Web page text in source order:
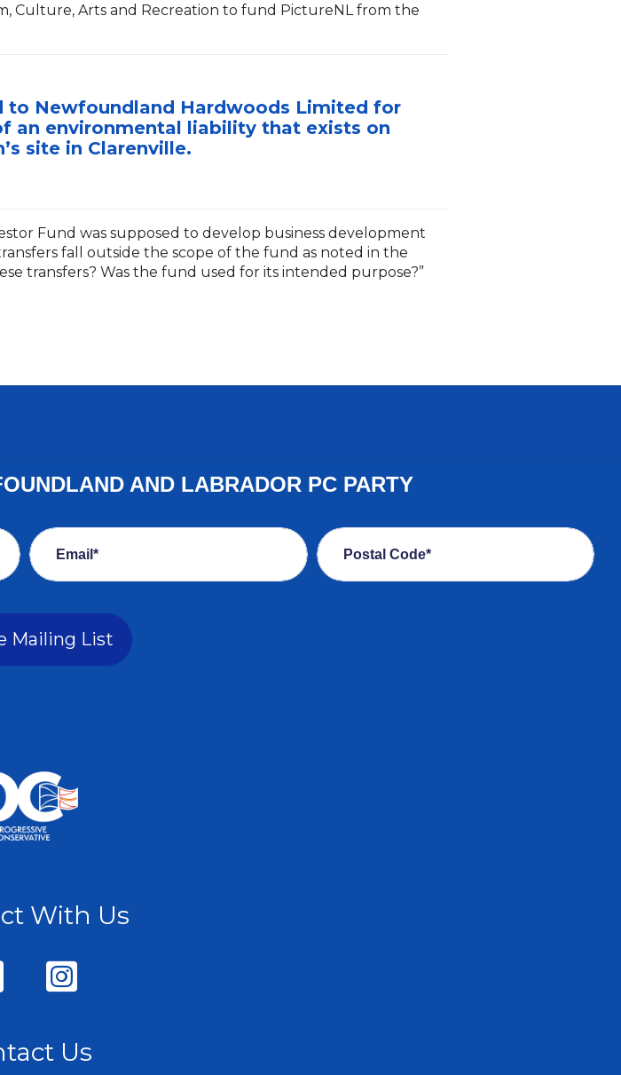
Culture, Arts and Recreation to fund PictureNL from the
to Newfoundland Hardwoods Limited for
an environmental liability that exists on
site in Clarenville.
Fund was supposed to develop business development
fall outside the scope of the fund as noted in the
transfers? Was the fund used for its intended purpose?”
AND LABRADOR PC PARTY
Email* Postal Code*
Mailing List
With Us
Us